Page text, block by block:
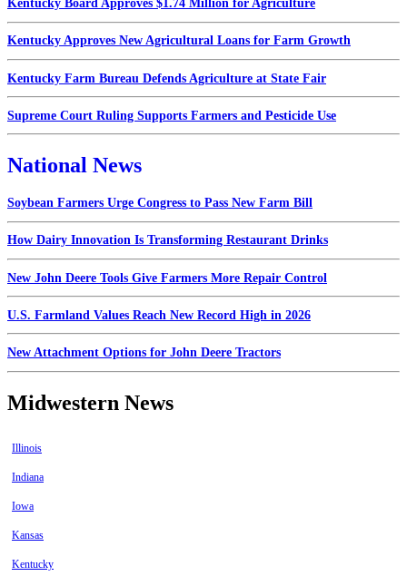
Kentucky Board Approves $1.74 Million for Agriculture
Kentucky Approves New Agricultural Loans for Farm Growth
Kentucky Farm Bureau Defends Agriculture at State Fair
Supreme Court Ruling Supports Farmers and Pesticide Use
National News
Soybean Farmers Urge Congress to Pass New Farm Bill
How Dairy Innovation Is Transforming Restaurant Drinks
New John Deere Tools Give Farmers More Repair Control
U.S. Farmland Values Reach New Record High in 2026
New Attachment Options for John Deere Tractors
Midwestern News
Illinois
Indiana
Iowa
Kansas
Kentucky